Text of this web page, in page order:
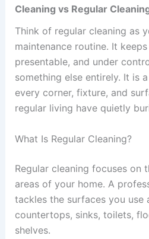
Cleaning vs Regular
Think of regular cleaning as
maintenance routine. It
presentable, and under
something else entirely. It is
every corner, fixture, and
regular living have quietly
What Is Regular Cleaning?
Regular cleaning focuses on
areas of your home. A
tackles the surfaces you use
countertops, sinks, toilets,
shelves.